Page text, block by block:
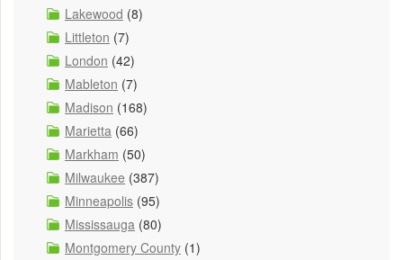
Lakewood (8)
Littleton (7)
London (42)
Mableton (7)
Madison (168)
Marietta (66)
Markham (50)
Milwaukee (387)
Minneapolis (95)
Mississauga (80)
Montgomery County (1)